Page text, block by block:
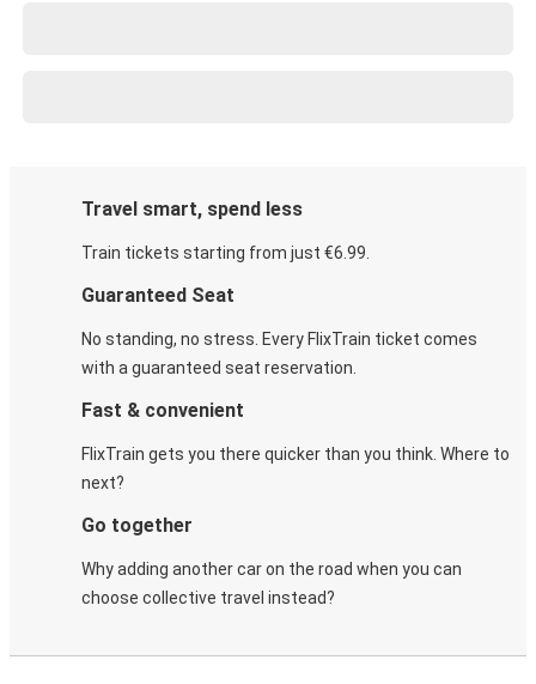
Travel smart, spend less
Train tickets starting from just €6.99.
Guaranteed Seat
No standing, no stress. Every FlixTrain ticket comes
with a guaranteed seat reservation.
Fast & convenient
FlixTrain gets you there quicker than you think. Where to
next?
Go together
Why adding another car on the road when you can
choose collective travel instead?